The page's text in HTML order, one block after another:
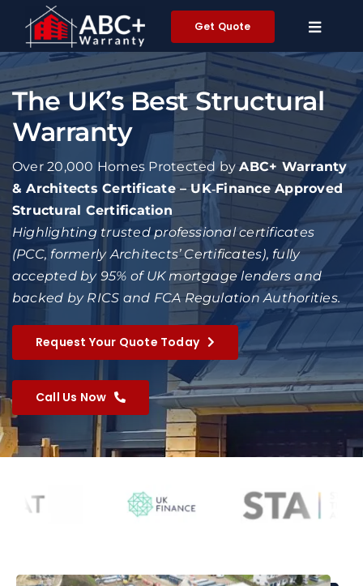
content
Get Quote
The UK’s Best Structural
Warranty
Over 20,000 Homes Protected byABC+ Warranty
& Architects Certificate – UK‑Finance Approved
Structural Certification
Highlighting trusted professional certificates
(PCC, formerly Architects’ Certificates), fully
accepted by 95% of UK mortgage lenders and
backed by RICS and FCA Regulation Authorities.
Request Your Quote Today
Call Us Now